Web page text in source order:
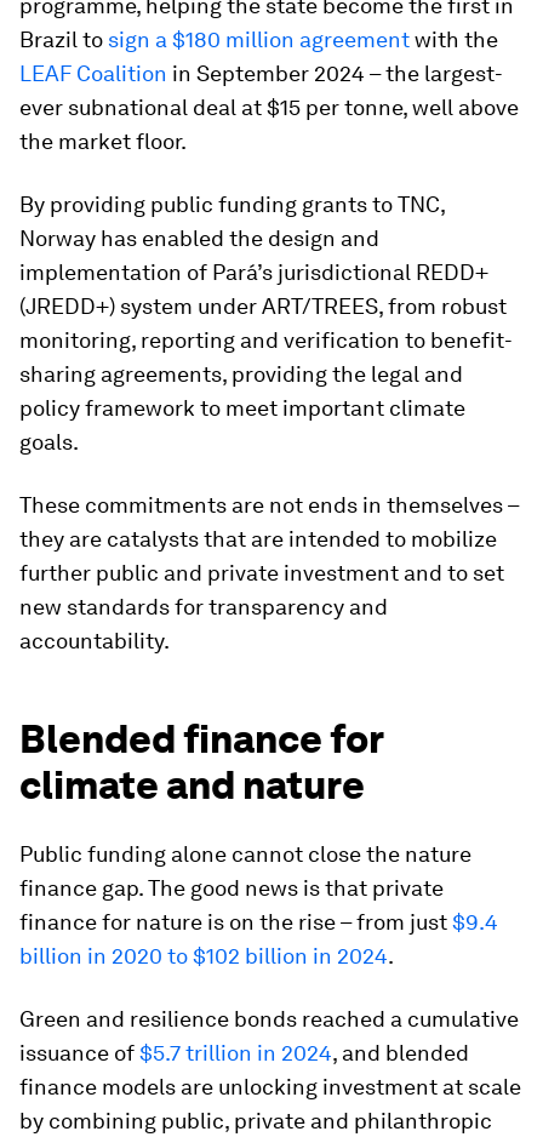
programme, helping the state become the first in
Brazil to sign a $180 million agreementwith the
LEAF Coalition in September 2024 – the largest-
ever subnational deal at $15 per tonne, well above
the market floor.
By providing public funding grants to TNC,
Norway has enabled the design and
implementation of Pará’s jurisdictional REDD+
(JREDD+) system under ART/TREES, from robust
monitoring, reporting and verification to benefit-
sharing agreements, providing the legal and
policy framework to meet important climate
goals.
These commitments are not ends in themselves –
they are catalysts that are intended to mobilize
further public and private investment and to set
new standards for transparency and
accountability.
Blended finance for
climate and nature
Public funding alone cannot close the nature
finance gap. The good news is that private
finance for nature is on the rise – from just$9.4
billion in 2020 to $102 billion in 2024.
Green and resilience bonds reached a cumulative
issuance of$5.7 trillion in 2024, and blended
finance models are unlocking investment at scale
by combining public, private and philanthropic